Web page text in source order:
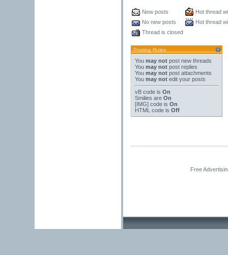
New posts
Hot thread
No new posts
Hot thread
Thread is closed
Posting Rules
You may notpost new threads
You may notpost replies
You may notpost attachments
You may notedit your posts
vB codeis On
Smilies are On
[IMG]code is On
HTML code is Off
Free